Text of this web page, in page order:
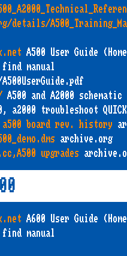
A500 User Guide
manual
A500 and A2000
a2000 troubleshoot QUICK
board rev. history
archive.org
upgrades
A600 User Guide
manual